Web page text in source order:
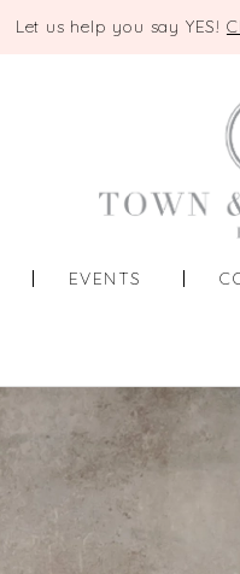
Let us help you say YES!
EVENTS